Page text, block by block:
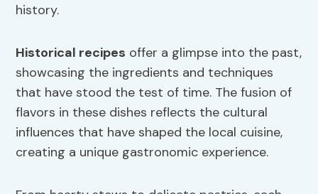
history.
Historical recipes offer a glimpse into the past,
showcasing the ingredients and techniques
that have stood the test of time. The fusion of
flavors in these dishes reflects the cultural
influences that have shaped the local cuisine,
creating a unique gastronomic experience.